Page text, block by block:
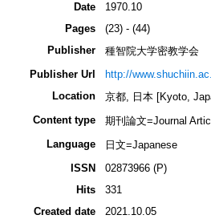
Date
1970.10
Pages
(23) - (44)
Publisher
種智院大学密教学会
Publisher Url
http://
Location
京都, 日本 [Kyoto,
Content type
期刊論文=Journal
Language
日文=Japanese
ISSN
02873966 (P)
Hits
331
Created date
2021.10.05